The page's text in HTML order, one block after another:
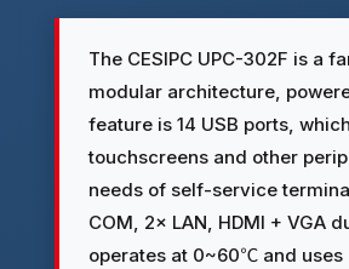
The CESIPC UPC-302F is a
modular architecture,
feature is 14 USB ports,
touchscreens and other
needs of self-service
COM, 2× LAN, HDMI + VGA
operates at 0~60℃ and